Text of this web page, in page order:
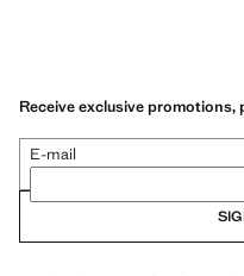
Receive exclusive promotions,
E-mail